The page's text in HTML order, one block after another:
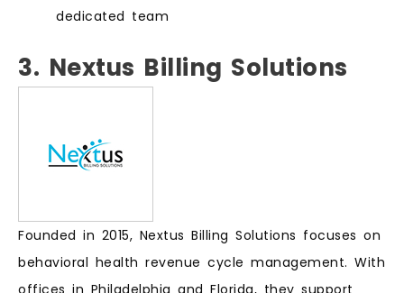
dedicated team
3. Nextus Billing Solutions
Founded in 2015, Nextus Billing Solutions focuses on
behavioral health revenue cycle management. With
offices in Philadelphia and Florida, they support